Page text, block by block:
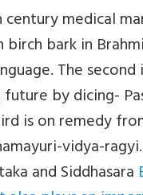
medical
bark in
The second
by dicing-
is on remedy
vidya-
and Siddhasara